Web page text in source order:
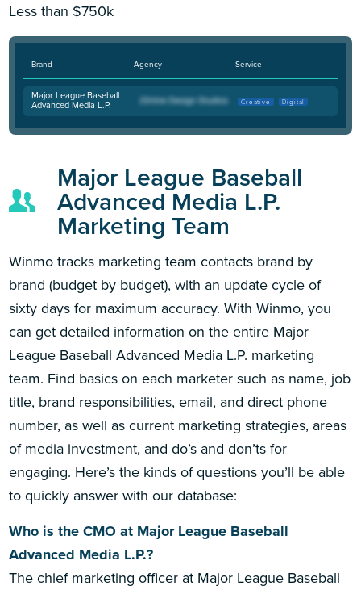
Less than $750k
Brand Agency Service
Major League Baseball
Advanced Media L.P. Creative Digital
Major League Baseball
Advanced Media L.P.
Marketing Team
Winmo tracks marketing team contacts brand by
brand (budget by budget), with an update cycle of
sixty days for maximum accuracy. With Winmo, you
can get detailed information on the entire Major
League Baseball Advanced Media L.P. marketing
team. Find basics on each marketer such as name, job
title, brand responsibilities, email, and direct phone
number, as well as current marketing strategies, areas
of media investment, and do’s and don’ts for
engaging. Here’s the kinds of questions you’ll be able
to quickly answer with our database:
Who is the CMO at Major League Baseball
Advanced Media L.P.?
The chief marketing officer at Major League Baseball